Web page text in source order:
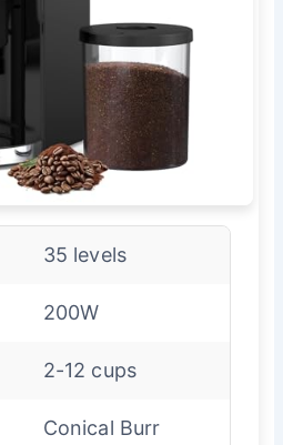
35 levels
200W
2-12 cups
Conical Burr